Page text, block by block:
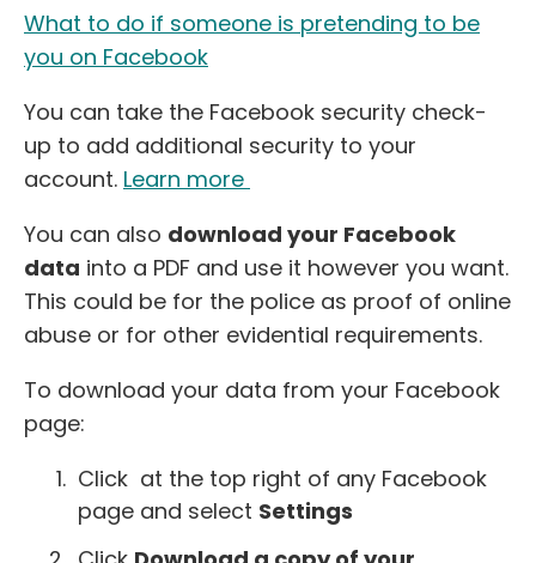
What to do if someone is pretending to be
you on Facebook
You can take the Facebook security check-
up to add additional security to your
account. Learn more
You can also download your Facebook
data into a PDF and use it however you want.
This could be for the police as proof of online
abuse or for other evidential requirements.
To download your data from your Facebook
page:
Click at the top right of any Facebook
page and select Settings